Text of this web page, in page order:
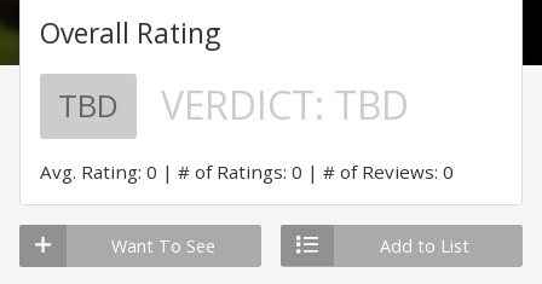
Overall Rating
TBD VERDICT: TBD
Avg. Rating: 0 # of Ratings: 0 # of Reviews: 0
Want To See Add to List